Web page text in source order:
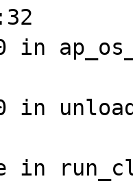
in
in
in